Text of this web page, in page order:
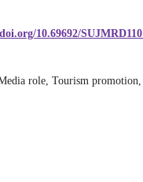
10.69692/
role, Tourism